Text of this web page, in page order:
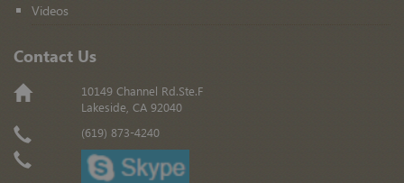
Videos
Contact Us
10149 Channel Rd.Ste.F
Lakeside, CA 92040
(619) 873-4240